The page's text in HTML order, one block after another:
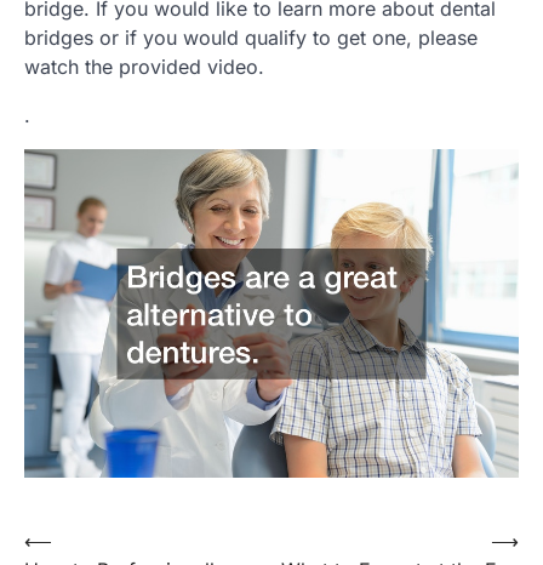
bridge. If you would like to learn more about dental
bridges or if you would qualify to get one, please
watch the provided video.
.
Post
⟵
⟶